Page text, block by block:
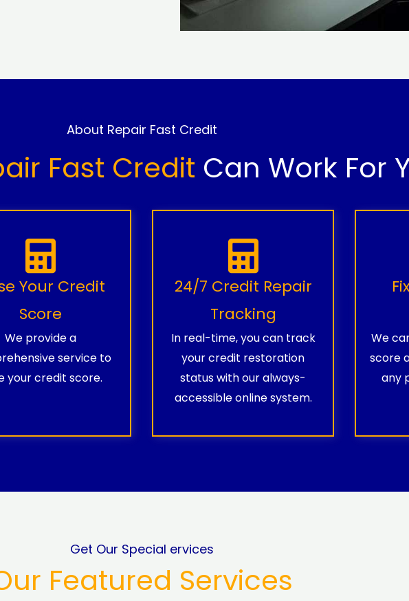
About Repair Fast Credit
Fast Credit Can Work For
Your Credit
Score
We provide a
service to
your credit score.
24/7 Credit Repair
Tracking
In real-time, you can track
your credit restoration
status with our always-
accessible online system.
We
score
any
Get Our Special ervices
Featured Services